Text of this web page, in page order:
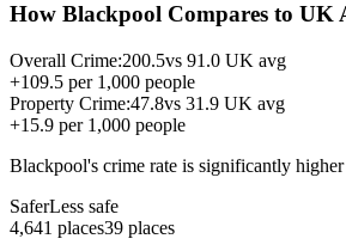
How Blackpool Compares to UK
Overall Crime:200.5vs 91.0 UK avg
+109.5 per 1,000 people
Property Crime:47.8vs 31.9 UK avg
+15.9 per 1,000 people
Blackpool's crime rate is significantly
SaferLess safe
4,641 places39 places